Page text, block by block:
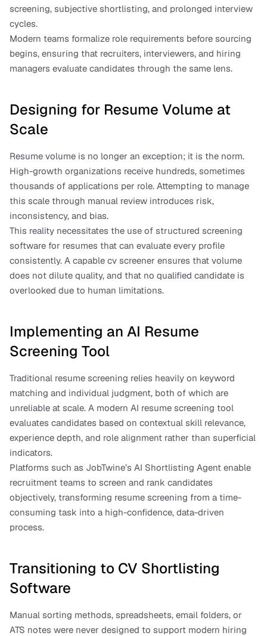
screening, subjective shortlisting, and prolonged interview
cycles.
Modern teams formalize role requirements before sourcing
begins, ensuring that recruiters, interviewers, and hiring
managers evaluate candidates through the same lens.
Designing for Resume Volume at
Scale
Resume volume is no longer an exception; it is the norm.
High-growth organizations receive hundreds, sometimes
thousands of applications per role. Attempting to manage
this scale through manual review introduces risk,
inconsistency, and bias.
This reality necessitates the use of structured screening
software for resumes that can evaluate every profile
consistently. A capable cv screener ensures that volume
does not dilute quality, and that no qualified candidate is
overlooked due to human limitations.
Implementing an AI Resume
Screening Tool
Traditional resume screening relies heavily on keyword
matching and individual judgment, both of which are
unreliable at scale. A modern AI resume screening tool
evaluates candidates based on contextual skill relevance,
experience depth, and role alignment rather than superficial
indicators.
Platforms such as JobTwine’s AI Shortlisting Agent enable
recruitment teams to screen and rank candidates
objectively, transforming resume screening from a time-
consuming task into a high-confidence, data-driven
process.
Transitioning to CV Shortlisting
Software
Manual sorting methods, spreadsheets, email folders, or
ATS notes were never designed to support modern hiring